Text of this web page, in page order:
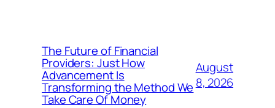
The Future of Financial
Providers: Just How
Advancement Is
Transforming the Method We
Take Care Of Money
August
8, 2026